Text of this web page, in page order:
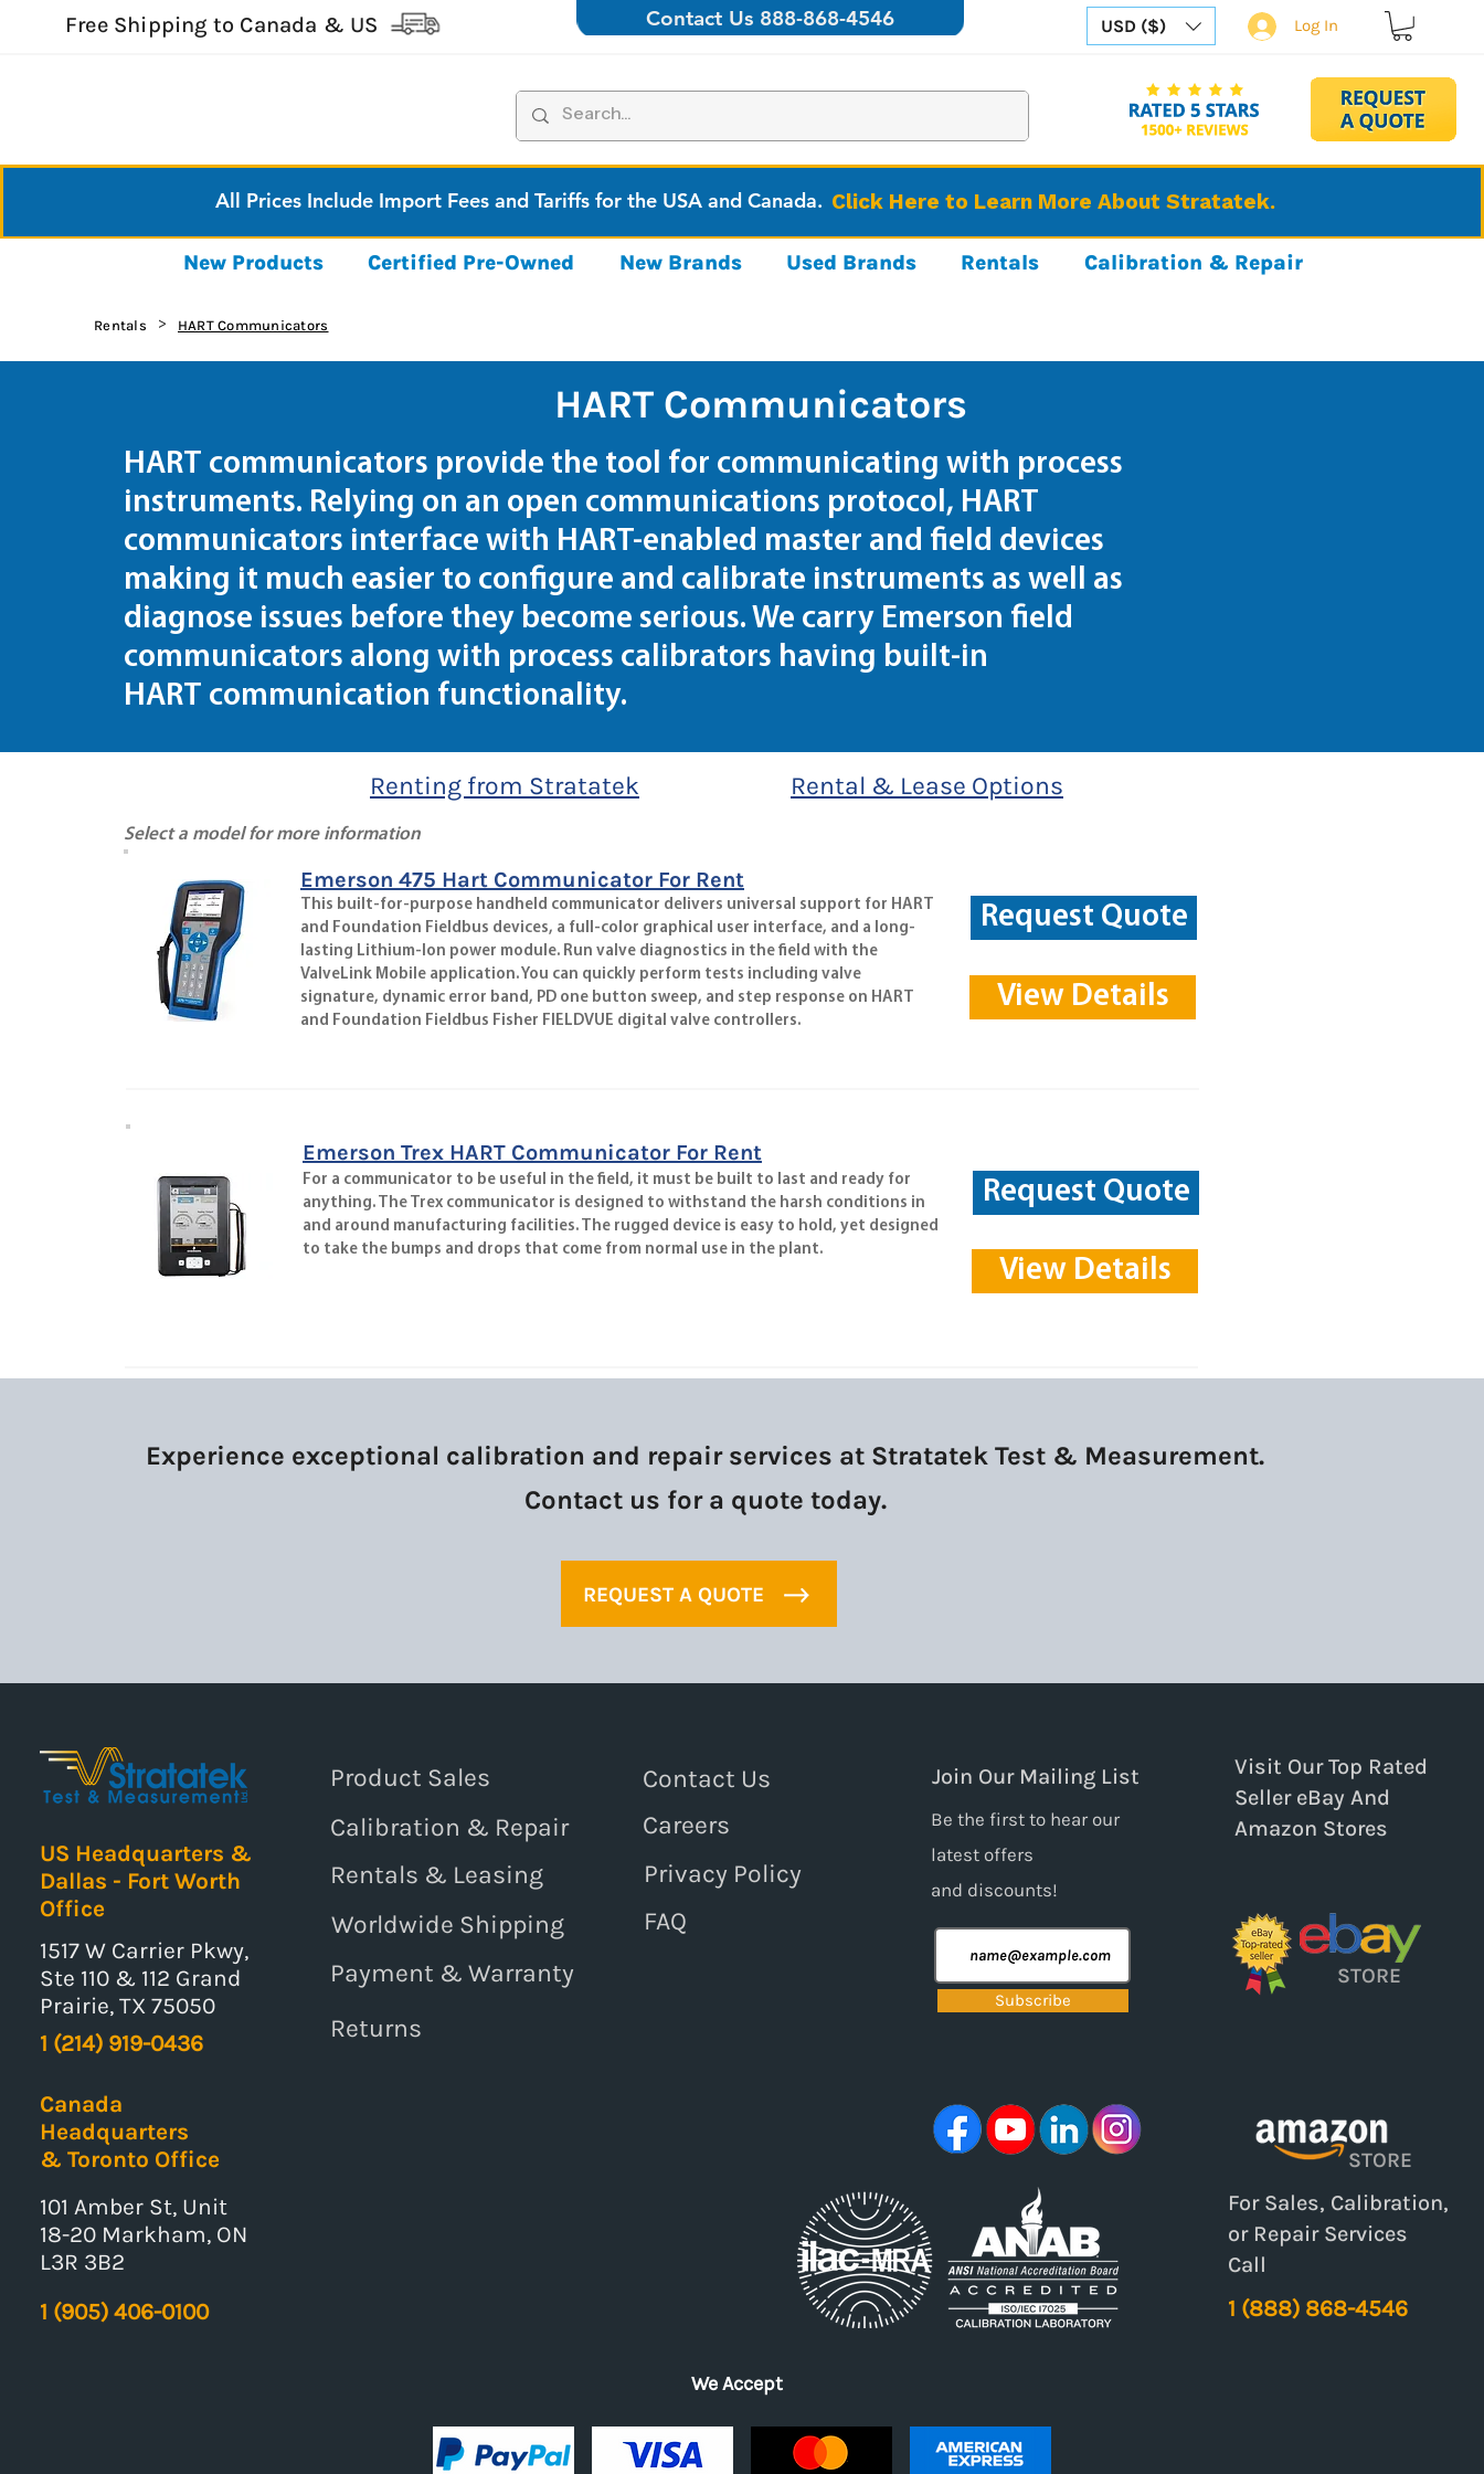
Free Shipping to Canada & US Contact Us 888-868-4546 USD ($) Log In
All Prices Include Import Fees and Tariffs for the USA and Canada. Click Here to Learn More About Stratatek.
New Products Certified Pre-Owned New Brands Used Brands Rentals Calibration & Repair
Rentals > HART Communicators
HART Communicators
HART communicators provide the tool for communicating with process
instruments. Relying on an open communications protocol, HART
communicators interface with HART-enabled master and field devices
making it much easier to configure and calibrate instruments as well as
diagnose issues before they become serious. We carry Emerson field
communicators along with process calibrators having built-in
HART communication functionality.
Renting from Stratatek Rental & Lease Options
Select a model for more information
Emerson 475 Hart Communicator For Rent
This built-for-purpose handheld communicator delivers universal support for HART
and Foundation Fieldbus devices, a full-color graphical user interface, and a long-
lasting Lithium-Ion power module. Run valve diagnostics in the field with the
ValveLink Mobile application. You can quickly perform tests including valve
signature, dynamic error band, PD one button sweep, and step response on HART
and Foundation Fieldbus Fisher FIELDVUE digital valve controllers.
Request Quote
View Details
Emerson Trex HART Communicator For Rent
For a communicator to be useful in the field, it must be built to last and ready for
anything. The Trex communicator is designed to withstand the harsh conditions in
and around manufacturing facilities. The rugged device is easy to hold, yet designed
to take the bumps and drops that come from normal use in the plant.
Request Quote
View Details
Experience exceptional calibration and repair services at Stratatek Test & Measurement.
Contact us for a quote today.
REQUEST A QUOTE
US Headquarters &
Dallas - Fort Worth
Office
1517 W Carrier Pkwy,
Ste 110 & 112 Grand
Prairie, TX 75050
1 (214) 919-0436
Canada
Headquarters
& Toronto Office
101 Amber St, Unit
18-20 Markham, ON
L3R 3B2
1 (905) 406-0100
Product Sales
Calibration & Repair
Rentals & Leasing
Worldwide Shipping
Payment & Warranty
Returns
Contact Us
Careers
Privacy Policy
FAQ
Join Our Mailing List
Be the first to hear our
latest offers
and discounts!
Subscribe
Visit Our Top Rated
Seller eBay And
Amazon Stores
STORE
STORE
For Sales, Calibration,
or Repair Services
Call
1 (888) 868-4546
We Accept